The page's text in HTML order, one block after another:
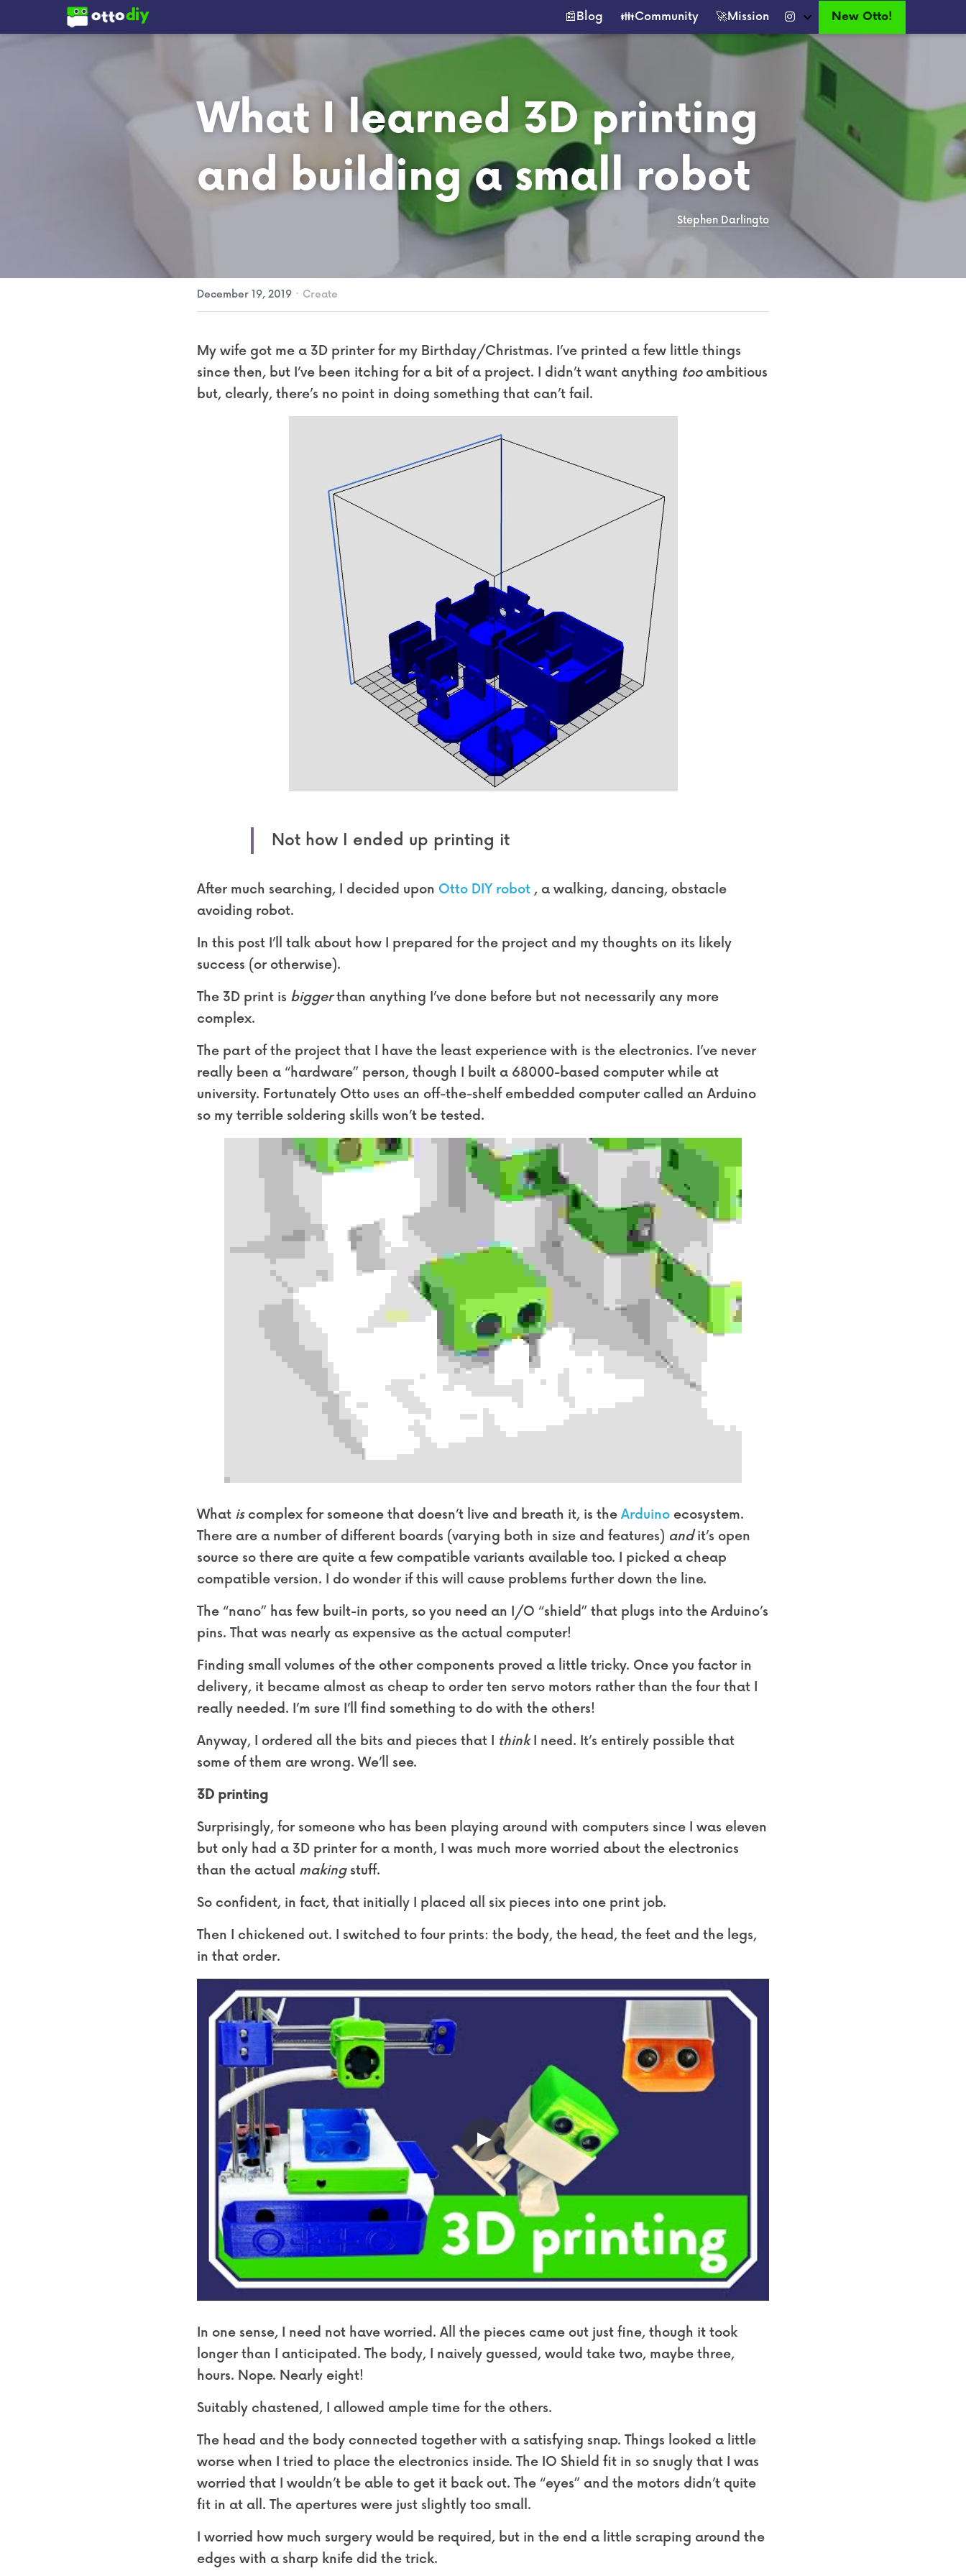
📰Blog 👪Community 🚀Mission New Otto!
What I learned 3D printing
and building a small robot
Stephen Darlingto
December 19, 2019 · Create
My wife got me a 3D printer for my Birthday/Christmas. I’ve printed a few little things
since then, but I’ve been itching for a bit of a project. I didn’t want anything too ambitious
but, clearly, there’s no point in doing something that can’t fail.
Not how I ended up printing it
After much searching, I decided upon Otto DIY robot , a walking, dancing, obstacle
avoiding robot.
In this post I’ll talk about how I prepared for the project and my thoughts on its likely
success (or otherwise).
The 3D print is bigger than anything I’ve done before but not necessarily any more
complex.
The part of the project that I have the least experience with is the electronics. I’ve never
really been a “hardware” person, though I built a 68000-based computer while at
university. Fortunately Otto uses an off-the-shelf embedded computer called an Arduino
so my terrible soldering skills won’t be tested.
What is complex for someone that doesn’t live and breath it, is the Arduino ecosystem.
There are a number of different boards (varying both in size and features) and it’s open
source so there are quite a few compatible variants available too. I picked a cheap
compatible version. I do wonder if this will cause problems further down the line.
The “nano” has few built-in ports, so you need an I/O “shield” that plugs into the Arduino’s
pins. That was nearly as expensive as the actual computer!
Finding small volumes of the other components proved a little tricky. Once you factor in
delivery, it became almost as cheap to order ten servo motors rather than the four that I
really needed. I’m sure I’ll find something to do with the others!
Anyway, I ordered all the bits and pieces that I think I need. It’s entirely possible that
some of them are wrong. We’ll see.
3D printing
Surprisingly, for someone who has been playing around with computers since I was eleven
but only had a 3D printer for a month, I was much more worried about the electronics
than the actual making stuff.
So confident, in fact, that initially I placed all six pieces into one print job.
Then I chickened out. I switched to four prints: the body, the head, the feet and the legs,
in that order.
In one sense, I need not have worried. All the pieces came out just fine, though it took
longer than I anticipated. The body, I naively guessed, would take two, maybe three,
hours. Nope. Nearly eight!
Suitably chastened, I allowed ample time for the others.
The head and the body connected together with a satisfying snap. Things looked a little
worse when I tried to place the electronics inside. The IO Shield fit in so snugly that I was
worried that I wouldn’t be able to get it back out. The “eyes” and the motors didn’t quite
fit in at all. The apertures were just slightly too small.
I worried how much surgery would be required, but in the end a little scraping around the
edges with a sharp knife did the trick.